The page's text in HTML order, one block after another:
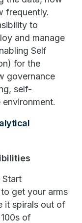
frequently.
to
and manage
Self
for the
governance
self-
Start
get your arms
it spirals out of
of